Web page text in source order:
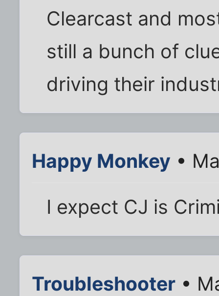
Clearcast and
still a bunch of
driving their
Happy Monkey •
I expect CJ is
Troubleshooter •